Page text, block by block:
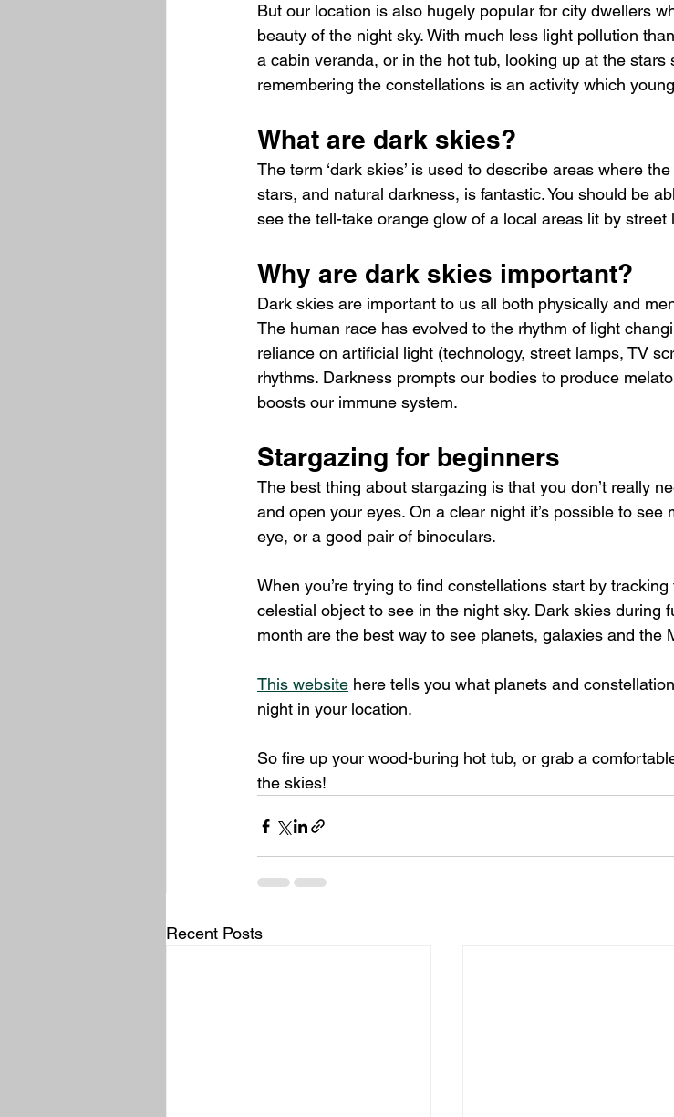
But our location is also hugely popular for city dwellers
beauty of the night sky. With much less light pollution
a cabin veranda, or in the hot tub, looking up at the stars
remembering the constellations is an activity which
What are dark skies?
The term ‘dark skies’ is used to describe areas where
stars, and natural darkness, is fantastic. You should be
see the tell-take orange glow of a local areas lit by street
Why are dark skies important?
Dark skies are important to us all both physically and
The human race has evolved to the rhythm of light
reliance on artificial light (technology, street lamps, TV
rhythms. Darkness prompts our bodies to produce
boosts our immune system.
Stargazing for beginners
The best thing about stargazing is that you don’t really
and open your eyes. On a clear night it’s possible to
eye, or a good pair of binoculars.
When you’re trying to find constellations start by tracking
celestial object to see in the night sky. Dark skies during
month are the best way to see planets, galaxies and the
This website here tells you what planets and
night in your location.
So fire up your wood-buring hot tub, or grab a
the skies!
Recent Posts